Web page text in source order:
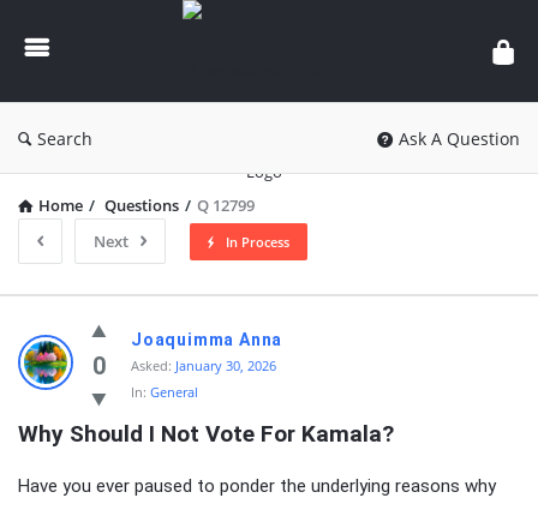
knowledgesutra.com
Search Ask A Question
Home / Questions / Q 12799
Next
In Process
knowledgesutra.com
Latest
Questions
0
Joaquimma Anna
Asked: January 30, 2026
In: General
Why Should I Not Vote For Kamala?
Have you ever paused to ponder the underlying reasons why